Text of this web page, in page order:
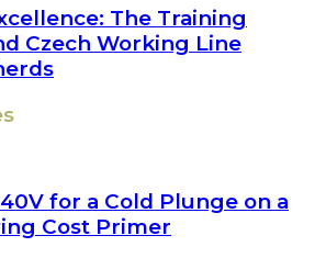
The Training
Czech Working Line
for a Cold Plunge on a
Cost Primer